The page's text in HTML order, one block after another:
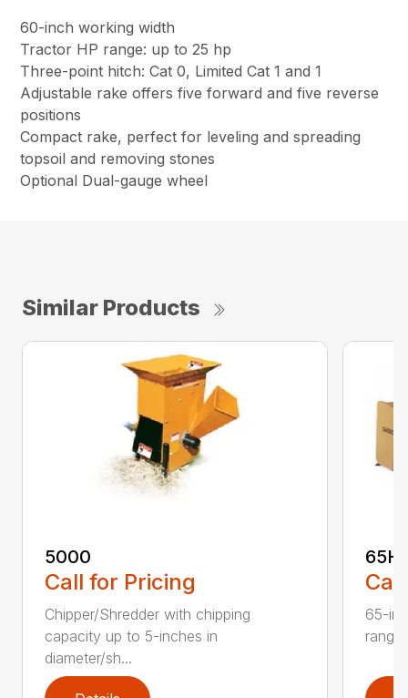
60-inch working width
Tractor HP range: up to 25 hp
Three-point hitch: Cat 0, Limited Cat 1 and 1
Adjustable rake offers five forward and five reverse
positions
Compact rake, perfect for leveling and spreading
topsoil and removing stones
Optional Dual-gauge wheel
Similar Products
5000
Call for Pricing
Chipper/Shredder with chipping
capacity up to 5-inches in
diameter/sh...
65-